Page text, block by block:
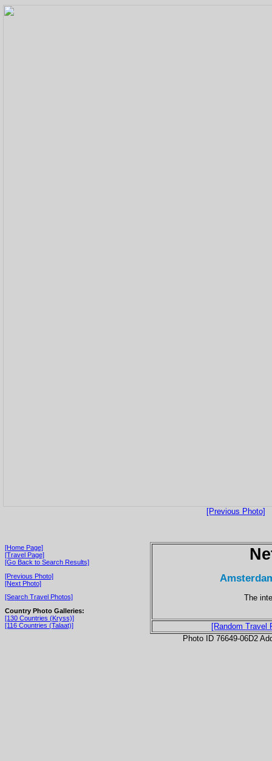
[Previous Photo]
[Home Page]
[Travel Page]
[Go Back to Search Results]
[Previous Photo]
[Next Photo]
[Search Travel Photos]
Country Photo Galleries:
[130 Countries (Kryss)]
[116 Countries (Talaat)]
The
[Random Travel
Photo ID 76649-06D2